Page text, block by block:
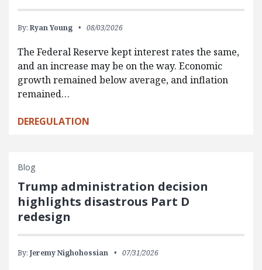
By: Ryan Young 08/03/2026
The Federal Reserve kept interest rates the same,
and an increase may be on the way. Economic
growth remained below average, and inflation
remained…
DEREGULATION
Blog
Trump administration decision
highlights disastrous Part D
redesign
By: Jeremy Nighohossian 07/31/2026